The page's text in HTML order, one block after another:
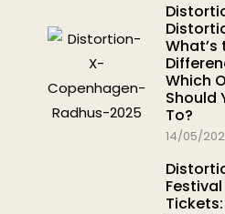
What’s
Which
Should
To?
14/05/